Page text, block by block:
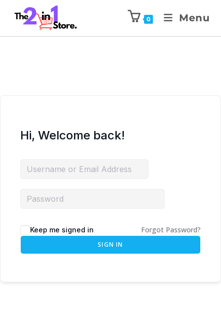
0 Menu
Hi, Welcome back!
Keep me signed in Forgot Password?
SIGN IN